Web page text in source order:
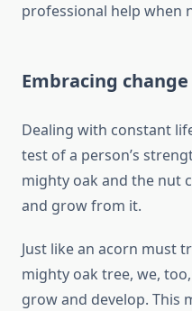
professional help when
Embracing change
Dealing with constant
test of a person’s
mighty oak and the nut
and grow from it.
Just like an acorn must
mighty oak tree, we,
grow and develop. This